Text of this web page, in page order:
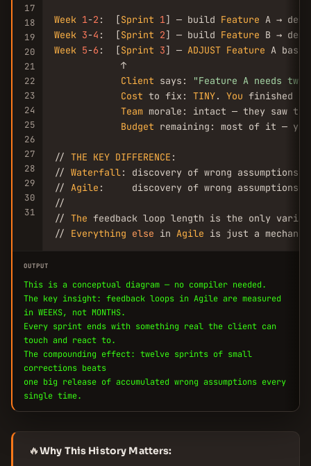
17
18
19
20
21
22
23
24
25
26
27
28
29
30
31
Week 1-2 :  [Sprint 1] — build Feature
Week 3-4 :  [Sprint 2] — build Feature
Week 5-6:  [Sprint 3] — ADJUST Feature A
            ↑
Client says:
"Feature A needs
Cost to fix: TINY. You finished it
Team morale: intact — they saw the
Budget remaining: most of it —
// THE KEY DIFFERENCE :
// Waterfall: discovery of wrong assumptions
// Agile :     discovery of wrong assumptions
//
// The feedback loop length is the only
// Everything else in Agile is just a
OUTPUT
This is a conceptual diagram — no compiler needed.
The key insight: feedback loops in Agile are measured
in WEEKS, not MONTHS.
Every sprint ends with something real the client can
touch and react to.
The compounding effect: twelve sprints of small
corrections beats
one big release of accumulated wrong assumptions every
single time.
🔥Why This History Matters: